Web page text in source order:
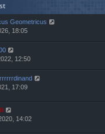
Geometricus
18:05
12:50
17:09
14:02